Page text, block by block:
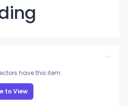
have this item
to View